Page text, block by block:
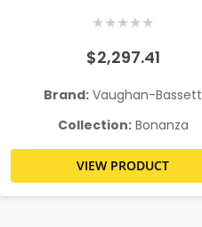
★★★★★
$2,297.41
Brand: Vaughan-Bassett
Collection:Bonanza
VIEW PRODUCT